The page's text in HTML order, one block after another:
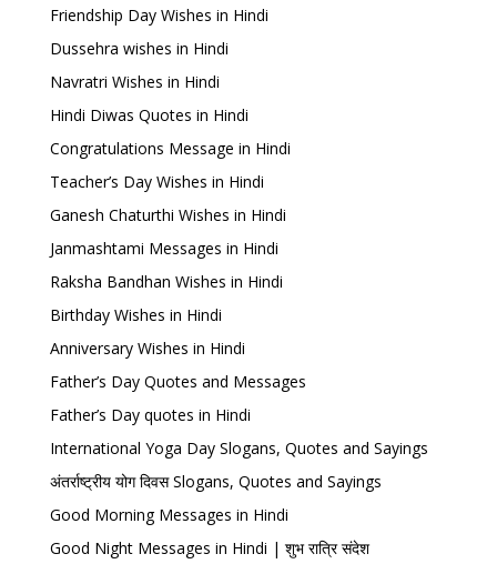
Friendship Day Wishes in Hindi
Dussehra wishes in Hindi
Navratri Wishes in Hindi
Hindi Diwas Quotes in Hindi
Congratulations Message in Hindi
Teacher’s Day Wishes in Hindi
Ganesh Chaturthi Wishes in Hindi
Janmashtami Messages in Hindi
Raksha Bandhan Wishes in Hindi
Birthday Wishes in Hindi
Anniversary Wishes in Hindi
Father’s Day Quotes and Messages
Father’s Day quotes in Hindi
International Yoga Day Slogans, Quotes and Sayings
अंतर्राष्ट्रीय योग दिवस Slogans, Quotes and Sayings
Good Morning Messages in Hindi
Good Night Messages in Hindi | शुभ रात्रि संदेश